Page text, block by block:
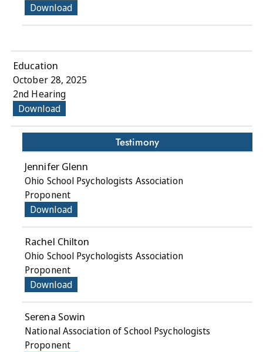
Download
Education
October 28, 2025
2nd Hearing
Download
Testimony
Jennifer Glenn
Ohio School Psychologists Association
Proponent
Download
Rachel Chilton
Ohio School Psychologists Association
Proponent
Download
Serena Sowin
National Association of School Psychologists
Proponent